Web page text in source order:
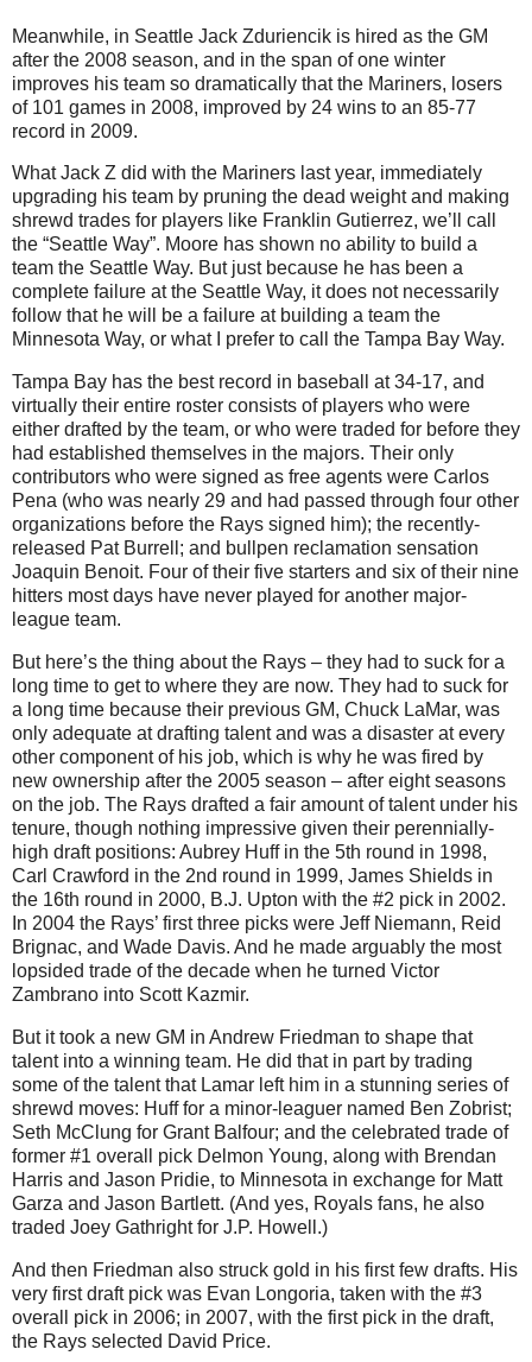
Meanwhile, in Seattle Jack Zduriencik is hired as the GM
after the 2008 season, and in the span of one winter
improves his team so dramatically that the Mariners, losers
of 101 games in 2008, improved by 24 wins to an 85-77
record in 2009.
What Jack Z did with the Mariners last year, immediately
upgrading his team by pruning the dead weight and making
shrewd trades for players like Franklin Gutierrez, we’ll call
the “Seattle Way”. Moore has shown no ability to build a
team the Seattle Way. But just because he has been a
complete failure at the Seattle Way, it does not necessarily
follow that he will be a failure at building a team the
Minnesota Way, or what I prefer to call the Tampa Bay Way.
Tampa Bay has the best record in baseball at 34-17, and
virtually their entire roster consists of players who were
either drafted by the team, or who were traded for before they
had established themselves in the majors. Their only
contributors who were signed as free agents were Carlos
Pena (who was nearly 29 and had passed through four other
organizations before the Rays signed him); the recently-
released Pat Burrell; and bullpen reclamation sensation
Joaquin Benoit. Four of their five starters and six of their nine
hitters most days have never played for another major-
league team.
But here’s the thing about the Rays – they had to suck for a
long time to get to where they are now. They had to suck for
a long time because their previous GM, Chuck LaMar, was
only adequate at drafting talent and was a disaster at every
other component of his job, which is why he was fired by
new ownership after the 2005 season – after eight seasons
on the job. The Rays drafted a fair amount of talent under his
tenure, though nothing impressive given their perennially-
high draft positions: Aubrey Huff in the 5th round in 1998,
Carl Crawford in the 2nd round in 1999, James Shields in
the 16th round in 2000, B.J. Upton with the #2 pick in 2002.
In 2004 the Rays’ first three picks were Jeff Niemann, Reid
Brignac, and Wade Davis. And he made arguably the most
lopsided trade of the decade when he turned Victor
Zambrano into Scott Kazmir.
But it took a new GM in Andrew Friedman to shape that
talent into a winning team. He did that in part by trading
some of the talent that Lamar left him in a stunning series of
shrewd moves: Huff for a minor-leaguer named Ben Zobrist;
Seth McClung for Grant Balfour; and the celebrated trade of
former #1 overall pick Delmon Young, along with Brendan
Harris and Jason Pridie, to Minnesota in exchange for Matt
Garza and Jason Bartlett. (And yes, Royals fans, he also
traded Joey Gathright for J.P. Howell.)
And then Friedman also struck gold in his first few drafts. His
very first draft pick was Evan Longoria, taken with the #3
overall pick in 2006; in 2007, with the first pick in the draft,
the Rays selected David Price.